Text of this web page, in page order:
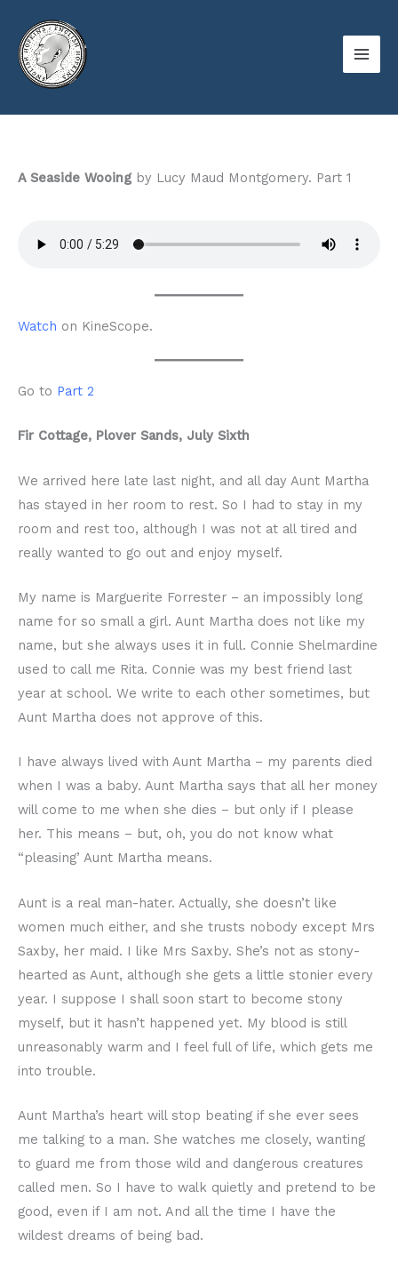
content
A Seaside Wooingby Lucy Maud Montgomery. Part 1
Watch on KineScope.
Go to Part 2
Fir Cottage, Plover Sands, July Sixth
We arrived here late last night, and all day Aunt Martha
has stayed in her room to rest. So I had to stay in my
room and rest too, although I was not at all tired and
really wanted to go out and enjoy myself.
My name is Marguerite Forrester – an impossibly long
name for so small a girl. Aunt Martha does not like my
name, but she always uses it in full. Connie Shelmardine
used to call me Rita. Connie was my best friend last
year at school. We write to each other sometimes, but
Aunt Martha does not approve of this.
I have always lived with Aunt Martha – my parents died
when I was a baby. Aunt Martha says that all her money
will come to me when she dies – but only if I please
her. This means – but, oh, you do not know what
“pleasing’ Aunt Martha means.
Aunt is a real man-hater. Actually, she doesn’t like
women much either, and she trusts nobody except Mrs
Saxby, her maid. I like Mrs Saxby. She’s not as stony-
hearted as Aunt, although she gets a little stonier every
year. I suppose I shall soon start to become stony
myself, but it hasn’t happened yet. My blood is still
unreasonably warm and I feel full of life, which gets me
into trouble.
Aunt Martha’s heart will stop beating if she ever sees
me talking to a man. She watches me closely, wanting
to guard me from those wild and dangerous creatures
called men. So I have to walk quietly and pretend to be
good, even if I am not. And all the time I have the
wildest dreams of being bad.